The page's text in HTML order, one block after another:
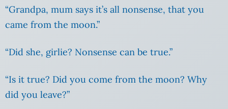
“Grandpa, mum says it’s all nonsense, that you
came from the moon.”
“Did she, girlie? Nonsense can be true.”
“Is it true? Did you come from the moon? Why
did you leave?”